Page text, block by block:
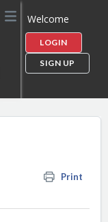
Welcome
LOGIN
SIGN UP
Print